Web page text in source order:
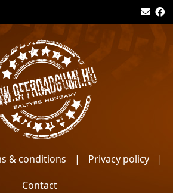
& conditions | Privacy policy
|
Contact